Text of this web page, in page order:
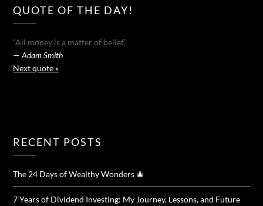
QUOTE OF THE DAY!
“All money is a matter of belief.”
—Adam Smith
Next quote »
RECENT POSTS
The 24 Days of Wealthy Wonders 🎄
7 Years of Dividend Investing: My Journey, Lessons, and Future